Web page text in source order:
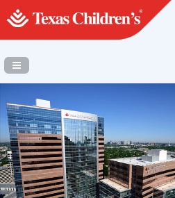
Navigation Panel Toggle